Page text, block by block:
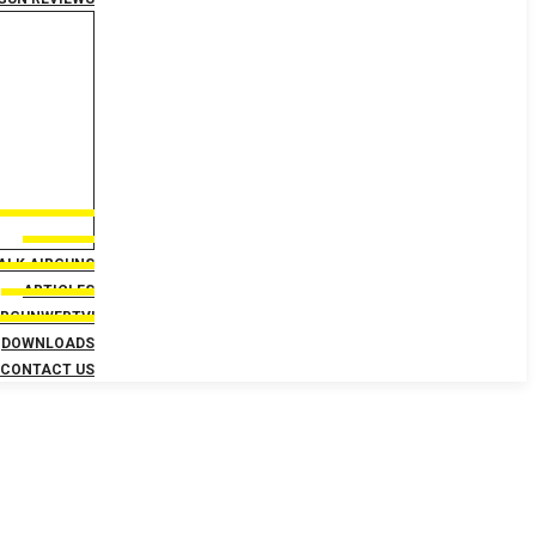
AIRGUNS
ARTICLES
DOWNLOADS
CONTACT US